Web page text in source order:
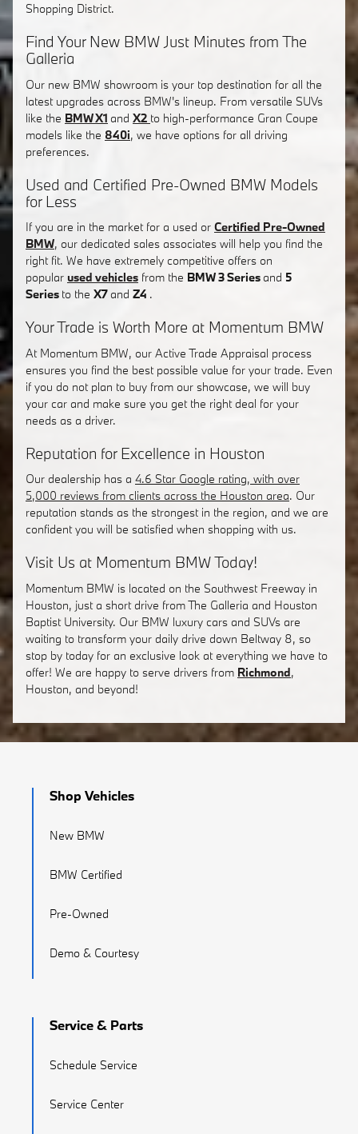
Shopping District.
Find Your New BMW Just Minutes from The
Galleria
Our new BMW showroom is your top destination for all the
latest upgrades across BMW's lineup. From versatile SUVs
like the BMW X1 and X2 to high-performance Gran Coupe
models like the 840i, we have options for all driving
preferences.
Used and Certified Pre-Owned BMW Models
for Less
If you are in the market for a used or Certified Pre-Owned
BMW, our dedicated sales associates will help you find the
right fit. We have extremely competitive offers on
popular used vehicles from the BMW 3 Seriesand 5
Series to the X7and Z4 .
Your Trade is Worth More at Momentum BMW
At Momentum BMW, our Active Trade Appraisal process
ensures you find the best possible value for your trade. Even
if you do not plan to buy from our showcase, we will buy
your car and make sure you get the right deal for your
needs as a driver.
Reputation for Excellence in Houston
Our dealership has a 4.6 Star Google rating, with over
5,000 reviews from clients across the Houston area. Our
reputation stands as the strongest in the region, and we are
confident you will be satisfied when shopping with us.
Visit Us at Momentum BMW Today!
Momentum BMW is located on the Southwest Freeway in
Houston, just a short drive from The Galleria and Houston
Baptist University. Our BMW luxury cars and SUVs are
waiting to transform your daily drive down Beltway 8, so
stop by today for an exclusive look at everything we have to
offer! We are happy to serve drivers from Richmond,
Houston, and beyond!
Shop Vehicles
New BMW
BMW Certified
Pre-Owned
Demo & Courtesy
Service & Parts
Schedule Service
Service Center